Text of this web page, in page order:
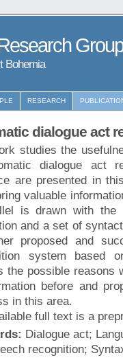
Group
Bohemia
RESEARCH
dialogue act
studies the
dialogue act
are presented in
valuable
is drawn with the
and a set of
proposed and
system based
the possible reasons
before and
in this area.
full text is a
Dialogue act;
recognition;